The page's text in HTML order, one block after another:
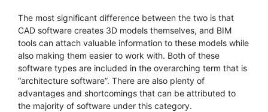
The most significant difference between the two is that
CAD software creates 3D models themselves, and BIM
tools can attach valuable information to these models while
also making them easier to work with. Both of these
software types are included in the overarching term that is
“architecture software”. There are also plenty of
advantages and shortcomings that can be attributed to
the majority of software under this category.